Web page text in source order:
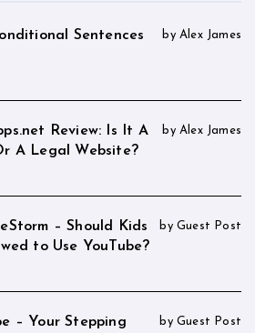
Sentences by Alex James
Review: Is It A
A Legal Website?
by Alex James
– Should Kids
to Use YouTube?
by Guest Post
– Your Stepping
by Guest Post